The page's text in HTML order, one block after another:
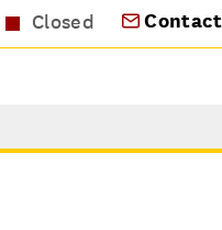
Closed Contact